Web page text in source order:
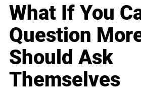
What If You
Question
Should Ask
Themselves